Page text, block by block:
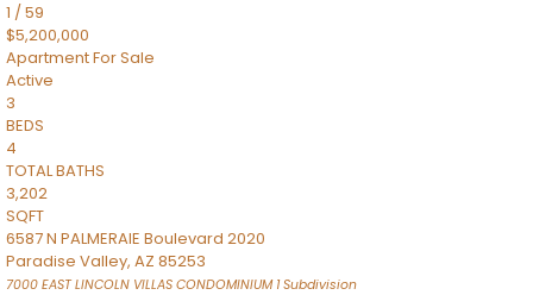
1 /59
$5,200,000
ApartmentFor Sale
Active
3
BEDS
4
TOTAL BATHS
3,202
SQFT
6587 N PALMERAIE Boulevard 2020
Paradise Valley, AZ 85253
7000 EAST LINCOLN VILLAS CONDOMINIUM 1Subdivision